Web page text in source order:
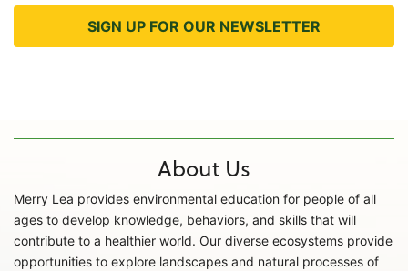
SIGN UP FOR OUR NEWSLETTER
About Us
Merry Lea provides environmental education for people of all
ages to develop knowledge, behaviors, and skills that will
contribute to a healthier world. Our diverse ecosystems provide
opportunities to explore landscapes and natural processes of